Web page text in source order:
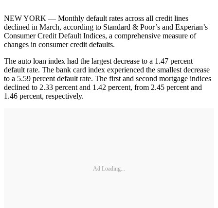
NEW YORK — Monthly default rates across all credit lines
declined in March, according to Standard & Poor’s and Experian’s
Consumer Credit Default Indices, a comprehensive measure of
changes in consumer credit defaults.
The auto loan index had the largest decrease to a 1.47 percent
default rate. The bank card index experienced the smallest decrease
to a 5.59 percent default rate. The first and second mortgage indices
declined to 2.33 percent and 1.42 percent, from 2.45 percent and
1.46 percent, respectively.
Ad Loading...